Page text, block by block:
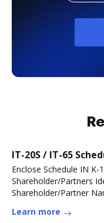
IT-20S / IT-65
Enclose Schedule IN
Shareholder/Partners
Shareholder/Partner
Learn more